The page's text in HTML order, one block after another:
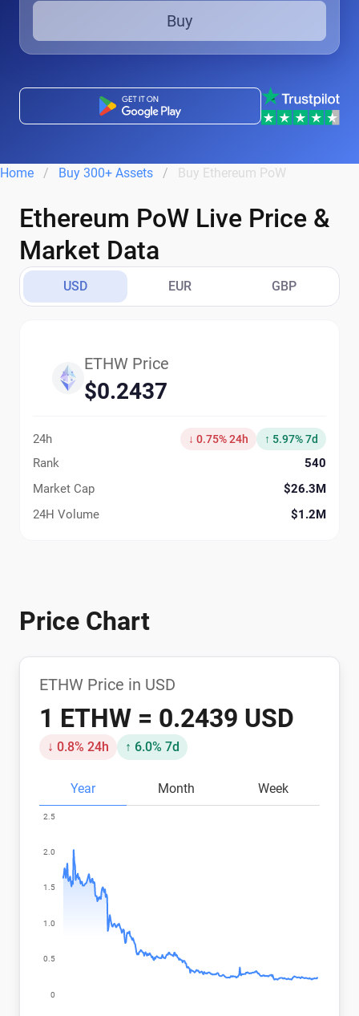
Buy
Home Buy 300+ Assets Buy Ethereum PoW
Ethereum PoW Live Price &
Market Data
USD EUR GBP
ETHW Price
$0.2437
24h ↓ 0.75% 24h ↑ 5.97% 7d
Rank
540
Market Cap
$26.3M
24H Volume
$1.2M
Price Chart
ETHW Price in USD
1 ETHW = 0.2439 USD
↓ 0.8% 24h ↑ 6.0% 7d
Year Month Week